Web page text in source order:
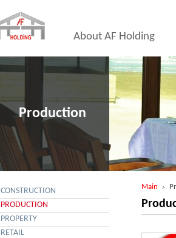
About AF Holding
Production
Main
CONSTRUCTION
PRODUCTION
PROPERTY
RETAIL